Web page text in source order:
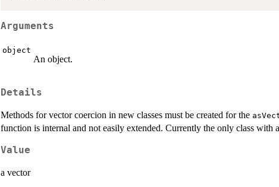
Arguments
object
An object.
Details
Methods for vector coercion in new classes must be created for the
function is internal and not easily extended. Currently the only class with
Value
a vector